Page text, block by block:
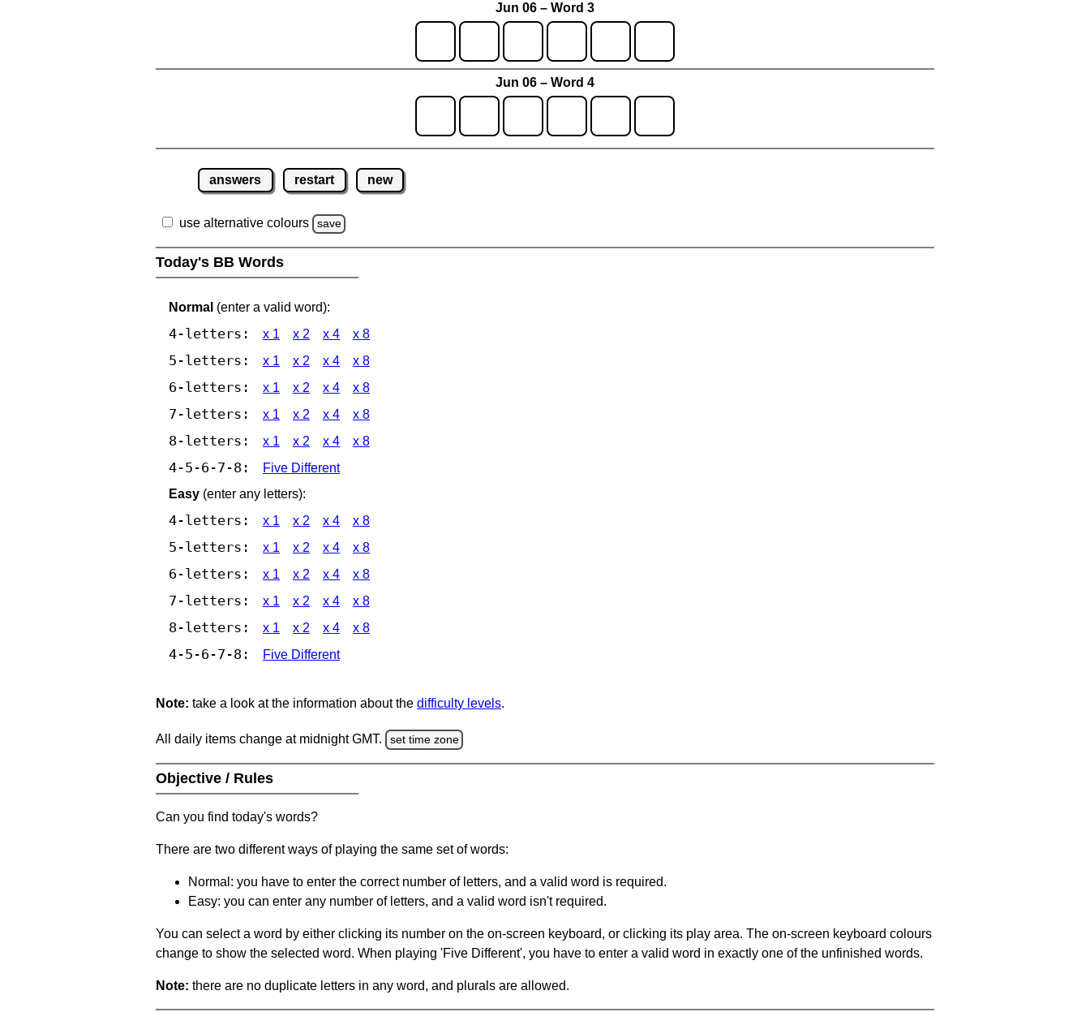
Jun 06 – Word 3
Jun 06 – Word 4
answers restart new
use alternative colours save
Today's BB Words
Normal (enter a valid word):
4-letters: x 1 x 2 x 4 x 8
5-letters: x 1 x 2 x 4 x 8
6-letters: x 1 x 2 x 4 x 8
7-letters: x 1 x 2 x 4 x 8
8-letters: x 1 x 2 x 4 x 8
4-5-6-7-8:
Five Different
Easy (enter any letters):
4-letters: x 1 x 2 x 4 x 8
5-letters: x 1 x 2 x 4 x 8
6-letters: x 1 x 2 x 4 x 8
7-letters: x 1 x 2 x 4 x 8
8-letters: x 1 x 2 x 4 x 8
4-5-6-7-8: Five Different
Note: take a look at the information about the difficulty levels.
All daily items change at midnight GMT. set time zone
Objective / Rules
Can you find today's words?
There are two different ways of playing the same set of words:
Normal: you have to enter the correct number of letters, and a valid word is required.
Easy: you can enter any number of letters, and a valid word isn't required.
You can select a word by either clicking its number on the on-screen keyboard, or clicking its play area. The on-screen keyboard colours
change to show the selected word. When playing 'Five Different', you have to enter a valid word in exactly one of the unfinished words.
Note: there are no duplicate letters in any word, and plurals are allowed.